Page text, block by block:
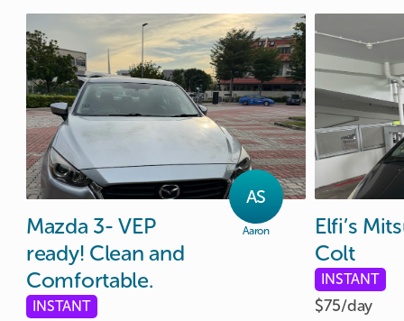
AS
Aaron
Mazda 3- VEP
ready! Clean and
Comfortable.
INSTANT
Elfi’s
Colt
INSTANT
$75/day